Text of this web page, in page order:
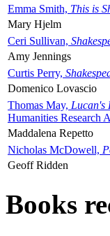
Emma Smith, This is
Mary Hjelm
Ceri Sullivan,
Amy Jennings
Curtis Perry,
Domenico Lovascio
Thomas May, Lucan's
Humanities Research
Maddalena Repetto
Nicholas McDowell,
Geoff Ridden
Books